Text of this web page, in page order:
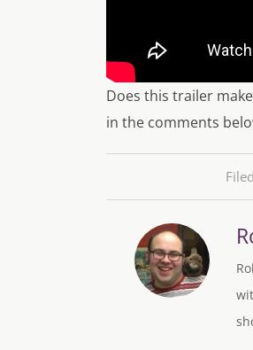
Does this trailer
in the comments